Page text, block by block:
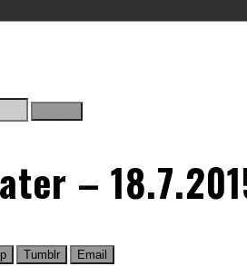
–
Tumblr Email